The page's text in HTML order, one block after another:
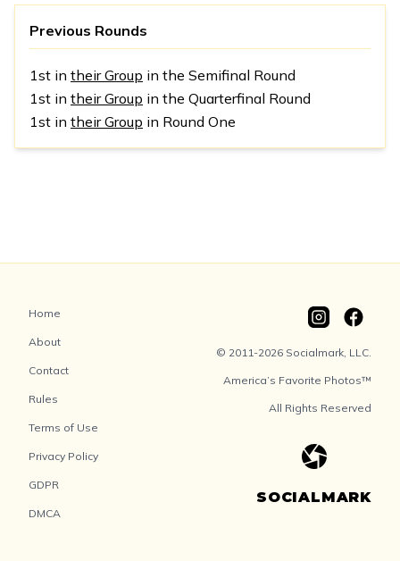
Previous Rounds
1st in their Group in the Semifinal Round
1st in their Group in the Quarterfinal Round
1st in their Group in Round One
Home
About
Contact
Rules
Terms of Use
Privacy Policy
GDPR
DMCA
© 2011-2026 Socialmark, LLC.
America’s Favorite Photos™
All Rights Reserved
SOCIALMARK